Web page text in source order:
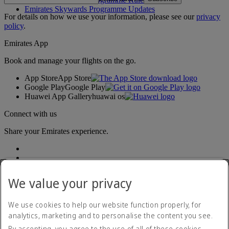
Emirates Skywards Programme Updates
For details on how we use your information, please see ourprivacy
policy.
Emirates App
Book and manage your flights on the go.
App StoreApp Store
Google PlayGoogle Play
Huawei App Galleryhuawai os
Connect with us
Share your Emirates experience.
Accessibility statement
We value your privacy
We use cookies to help our website function properly, for
analytics, marketing and to personalise the content you see.